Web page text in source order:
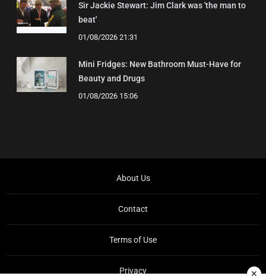
Sir Jackie Stewart: Jim Clark was 'the man to
beat'
01/08/2026 21:31
Mini Fridges: New Bathroom Must-Have for
Beauty and Drugs
01/08/2026 15:06
About Us
Contact
Terms of Use
Privacy ✕